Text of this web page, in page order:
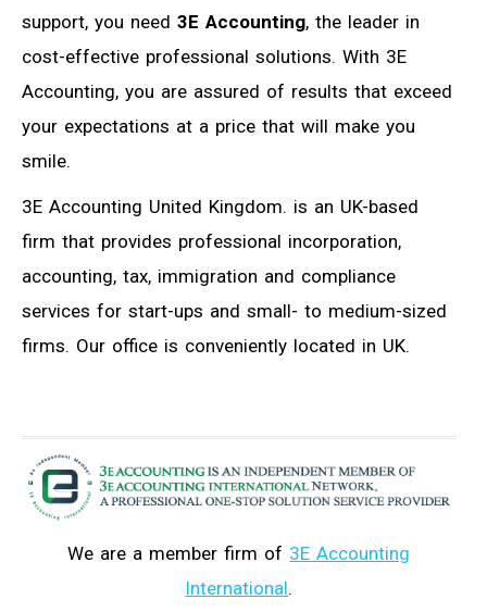
support, you need 3E Accounting, the leader in
cost-effective professional solutions. With 3E
Accounting, you are assured of results that exceed
your expectations at a price that will make you
smile.
3E Accounting United Kingdom. is an UK-based
firm that provides professional incorporation,
accounting, tax, immigration and compliance
services for start-ups and small- to medium-sized
firms. Our office is conveniently located in UK.
We are a member firm of 3E Accounting
International.